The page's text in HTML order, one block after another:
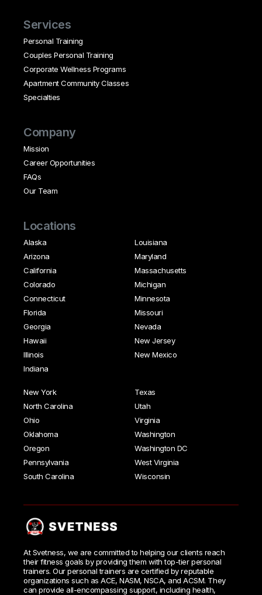
Services
Personal Training
Couples Personal Training
Corporate Wellness Programs
Apartment Community Classes
Specialties
Company
Mission
Career Opportunities
FAQs
Our Team
Locations
Alaska
Arizona
California
Colorado
Connecticut
Florida
Georgia
Hawaii
Illinois
Indiana
Louisiana
Maryland
Massachusetts
Michigan
Minnesota
Missouri
Nevada
New Jersey
New Mexico
New York
North Carolina
Ohio
Oklahoma
Oregon
Pennsylvania
South Carolina
Texas
Utah
Virginia
Washington
Washington DC
West Virginia
Wisconsin
At Svetness, we are committed to helping our clients reach
their fitness goals by providing them with top-tier personal
trainers. Our personal trainers are certified by reputable
organizations such as ACE, NASM, NSCA, and ACSM. They
can provide all-encompassing support, including health,